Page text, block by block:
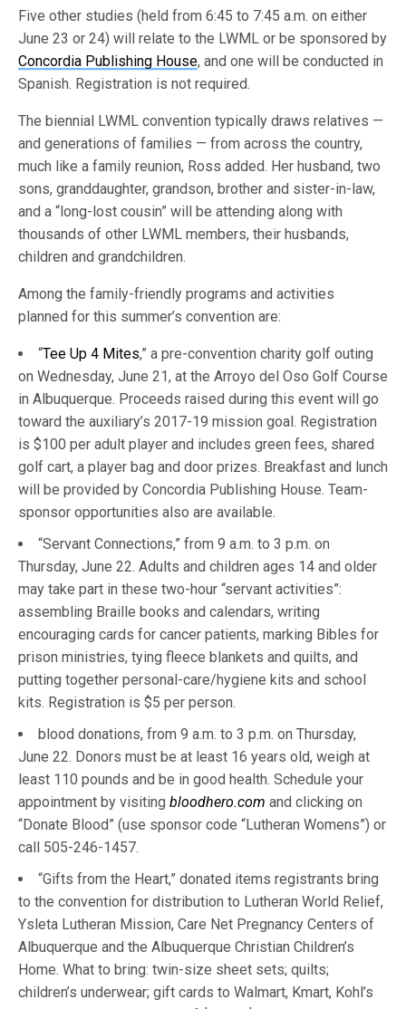
Five other studies (held from 6:45 to 7:45 a.m. on either
June 23 or 24) will relate to the LWML or be sponsored by
Concordia Publishing House, and one will be conducted in
Spanish. Registration is not required.
The biennial LWML convention typically draws relatives —
and generations of families — from across the country,
much like a family reunion, Ross added. Her husband, two
sons, granddaughter, grandson, brother and sister-in-law,
and a “long-lost cousin” will be attending along with
thousands of other LWML members, their husbands,
children and grandchildren.
Among the family-friendly programs and activities
planned for this summer’s convention are:
“Tee Up 4 Mites,” a pre-convention charity golf outing
on Wednesday, June 21, at the Arroyo del Oso Golf Course
in Albuquerque. Proceeds raised during this event will go
toward the auxiliary’s 2017-19 mission goal. Registration
is $100 per adult player and includes green fees, shared
golf cart, a player bag and door prizes. Breakfast and lunch
will be provided by Concordia Publishing House. Team-
sponsor opportunities also are available.
“Servant Connections,” from 9 a.m. to 3 p.m. on
Thursday, June 22. Adults and children ages 14 and older
may take part in these two-hour “servant activities”:
assembling Braille books and calendars, writing
encouraging cards for cancer patients, marking Bibles for
prison ministries, tying fleece blankets and quilts, and
putting together personal-care/hygiene kits and school
kits. Registration is $5 per person.
blood donations, from 9 a.m. to 3 p.m. on Thursday,
June 22. Donors must be at least 16 years old, weigh at
least 110 pounds and be in good health. Schedule your
appointment by visiting bloodhero.com and clicking on
“Donate Blood” (use sponsor code “Lutheran Womens”) or
call 505-246-1457.
“Gifts from the Heart,” donated items registrants bring
to the convention for distribution to Lutheran World Relief,
Ysleta Lutheran Mission, Care Net Pregnancy Centers of
Albuquerque and the Albuquerque Christian Children’s
Home. What to bring: twin-size sheet sets; quilts;
children’s underwear; gift cards to Walmart, Kmart, Kohl’s